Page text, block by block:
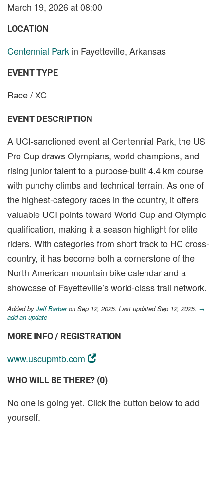
March 19, 2026 at 08:00
LOCATION
Centennial Park in Fayetteville, Arkansas
EVENT TYPE
Race / XC
EVENT DESCRIPTION
A UCI-sanctioned event at Centennial Park, the US
Pro Cup draws Olympians, world champions, and
rising junior talent to a purpose-built 4.4 km course
with punchy climbs and technical terrain. As one of
the highest-category races in the country, it offers
valuable UCI points toward World Cup and Olympic
qualification, making it a season highlight for elite
riders. With categories from short track to HC cross-
country, it has become both a cornerstone of the
North American mountain bike calendar and a
showcase of Fayetteville’s world-class trail network.
Added by Jeff Barberon Sep 12, 2025. Last updated Sep 12, 2025. →
add an update
MORE INFO / REGISTRATION
www.uscupmtb.com
WHO WILL BE THERE? (0)
No one is going yet. Click the button below to add
yourself.